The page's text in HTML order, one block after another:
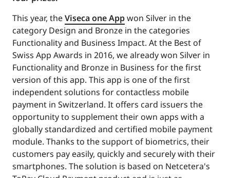
This year, theViseca one Appwon Silver in the
category Design and Bronze in the categories
Functionality and Business Impact. At the Best of
Swiss App Awards in 2016, we already won Silver in
Functionality and Bronze in Business for the first
version of this app. This app is one of the first
independent solutions for contactless mobile
payment in Switzerland. It offers card issuers the
opportunity to supplement their own apps with a
globally standardized and certified mobile payment
module. Thanks to the support of biometrics, their
customers pay easily, quickly and securely with their
smartphones. The solution is based on Netcetera's